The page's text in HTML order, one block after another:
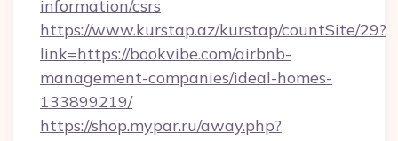
information/csrs
https://www.kurstap.az/kurstap/countSite/29?
link=https://bookvibe.com/airbnb-
management-companies/ideal-homes-
133899219/
https://shop.mypar.ru/away.php?